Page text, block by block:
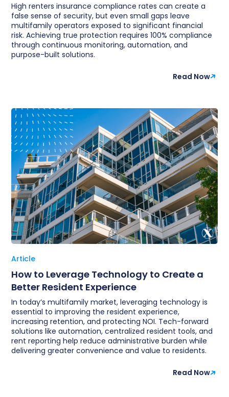
High renters insurance compliance rates can create a
false sense of security, but even small gaps leave
multifamily operators exposed to significant financial
risk. Achieving true protection requires 100% compliance
through continuous monitoring, automation, and
purpose-built solutions.
Read Now
Article
How to Leverage Technology to Create a
Better Resident Experience
In today’s multifamily market, leveraging technology is
essential to improving the resident experience,
increasing retention, and protecting NOI. Tech-forward
solutions like automation, centralized resident tools, and
rent reporting help reduce administrative burden while
delivering greater convenience and value to residents.
Read Now